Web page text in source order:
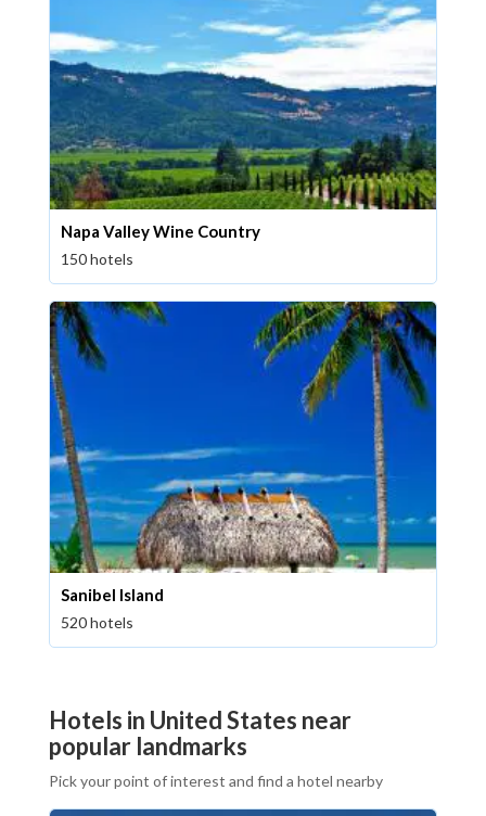
Napa Valley Wine Country
150 hotels
Sanibel Island
520 hotels
Hotels in United States near
popular landmarks
Pick your point of interest and find a hotel nearby